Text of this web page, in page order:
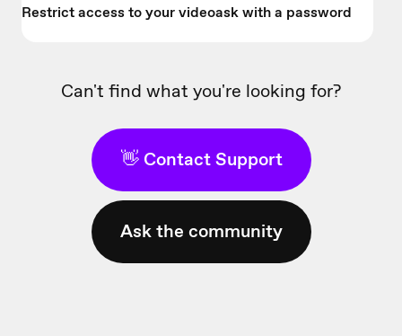
Restrict access to your videoask with a password
Can't find what you're looking for?
👋 Contact Support
Ask the community